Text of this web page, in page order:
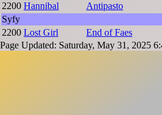
2200 Hannibal
Antipasto
Syfy
2200 Lost Girl
End of Faes
Page Updated: Saturday, May 31, 2025